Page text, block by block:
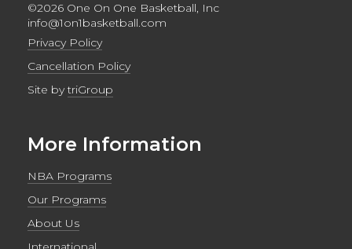
©2026 One On One Basketball, Inc
info@1on1basketball.com
Privacy Policy
Cancellation Policy
Site bytriGroup
More Information
NBA Programs
Our Programs
About Us